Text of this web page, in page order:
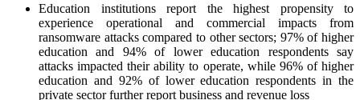
Education institutions report the highest propensity to
experience operational and commercial impacts from
ransomware attacks compared to other sectors; 97% of higher
education and 94% of lower education respondents say
attacks impacted their ability to operate, while 96% of higher
education and 92% of lower education respondents in the
private sector further report business and revenue loss